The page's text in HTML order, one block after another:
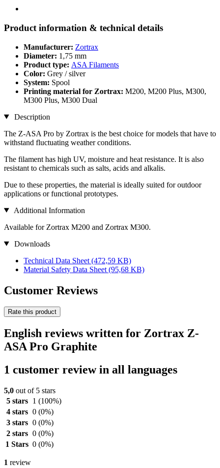
Product information & technical details
Manufacturer: Zortrax
Diameter: 1,75 mm
Product type: ASA Filaments
Color: Grey / silver
System: Spool
Printing material for Zortrax: M200, M200 Plus, M300,
M300 Plus, M300 Dual
Description
The Z-ASA Pro by Zortrax is the best choice for models that have to
withstand fluctuating weather conditions.
The filament has high UV, moisture and heat resistance. It is also
resistant to chemicals such as salts, acids and alkalis.
Due to these properties, the material is ideally suited for outdoor
applications or functional prototypes.
Additional Information
Available for Zortrax M200 and Zortrax M300.
Downloads
Technical Data Sheet (472,59 KB)
Material Safety Data Sheet (95,68 KB)
Customer Reviews
Rate this product
English reviews written for Zortrax Z-
ASA Pro Graphite
1 customer review in all languages
5,0 out of 5 stars
5 stars
1 (100%)
4 stars 0 (0%)
3 stars 0 (0%)
2 stars 0 (0%)
1 Stars 0 (0%)
1 review